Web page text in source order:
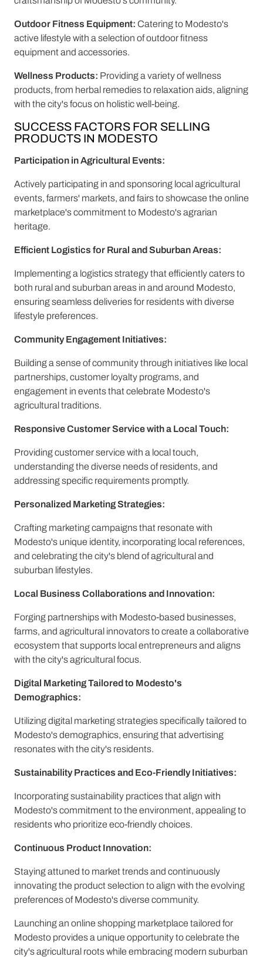
Outdoor Fitness Equipment: Catering to Modesto's
active lifestyle with a selection of outdoor fitness
equipment and accessories.
Wellness Products: Providing a variety of wellness
products, from herbal remedies to relaxation aids, aligning
with the city's focus on holistic well-being.
SUCCESS FACTORS FOR SELLING
PRODUCTS IN MODESTO
Participation in Agricultural Events:
Actively participating in and sponsoring local agricultural
events, farmers' markets, and fairs to showcase the online
marketplace's commitment to Modesto's agrarian
heritage.
Efficient Logistics for Rural and Suburban Areas:
Implementing a logistics strategy that efficiently caters to
both rural and suburban areas in and around Modesto,
ensuring seamless deliveries for residents with diverse
lifestyle preferences.
Community Engagement Initiatives:
Building a sense of community through initiatives like local
partnerships, customer loyalty programs, and
engagement in events that celebrate Modesto's
agricultural traditions.
Responsive Customer Service with a Local Touch:
Providing customer service with a local touch,
understanding the diverse needs of residents, and
addressing specific requirements promptly.
Personalized Marketing Strategies:
Crafting marketing campaigns that resonate with
Modesto's unique identity, incorporating local references,
and celebrating the city's blend of agricultural and
suburban lifestyles.
Local Business Collaborations and Innovation:
Forging partnerships with Modesto-based businesses,
farms, and agricultural innovators to create a collaborative
ecosystem that supports local entrepreneurs and aligns
with the city's agricultural focus.
Digital Marketing Tailored to Modesto's
Demographics:
Utilizing digital marketing strategies specifically tailored to
Modesto's demographics, ensuring that advertising
resonates with the city's residents.
Sustainability Practices and Eco-Friendly Initiatives:
Incorporating sustainability practices that align with
Modesto's commitment to the environment, appealing to
residents who prioritize eco-friendly choices.
Continuous Product Innovation:
Staying attuned to market trends and continuously
innovating the product selection to align with the evolving
preferences of Modesto's diverse community.
Launching an online shopping marketplace tailored for
Modesto provides a unique opportunity to celebrate the
city's agricultural roots while embracing modern suburban